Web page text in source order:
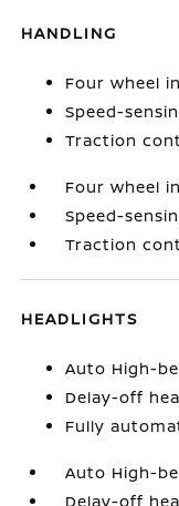
HANDLING
Four wheel
Speed-
Traction
Four wheel
Speed-
Traction
HEADLIGHTS
Auto High-
Delay-off
Fully
Auto High-
Delay-off